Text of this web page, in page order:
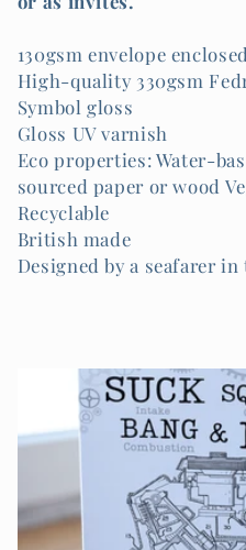
t
i
o
n
:
130gsm envelope enclosed
High-quality 330gsm
Symbol gloss
Gloss UV varnish
Eco properties: Water-
sourced paper or wood
Recyclable
British made
Designed by a seafarer in